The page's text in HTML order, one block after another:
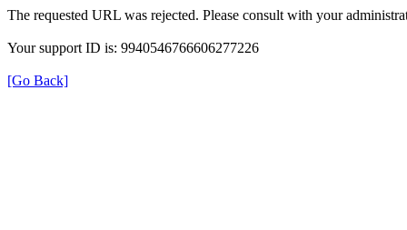
The requested URL was rejected. Please consult with your
Your support ID is: 9940546766606277226
[Go Back]